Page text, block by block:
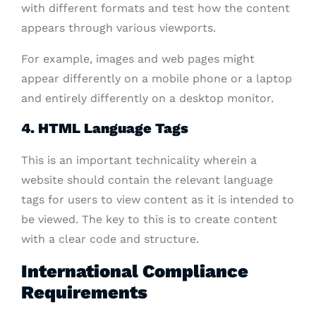
with different formats and test how the content
appears through various viewports.
For example, images and web pages might
appear differently on a mobile phone or a laptop
and entirely differently on a desktop monitor.
4. HTML Language Tags
This is an important technicality wherein a
website should contain the relevant language
tags for users to view content as it is intended to
be viewed. The key to this is to create content
with a clear code and structure.
International Compliance
Requirements